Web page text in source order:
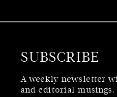
WHO WE ARE
SUBSCRIBE
A weekly newsletter
and editorial musings.